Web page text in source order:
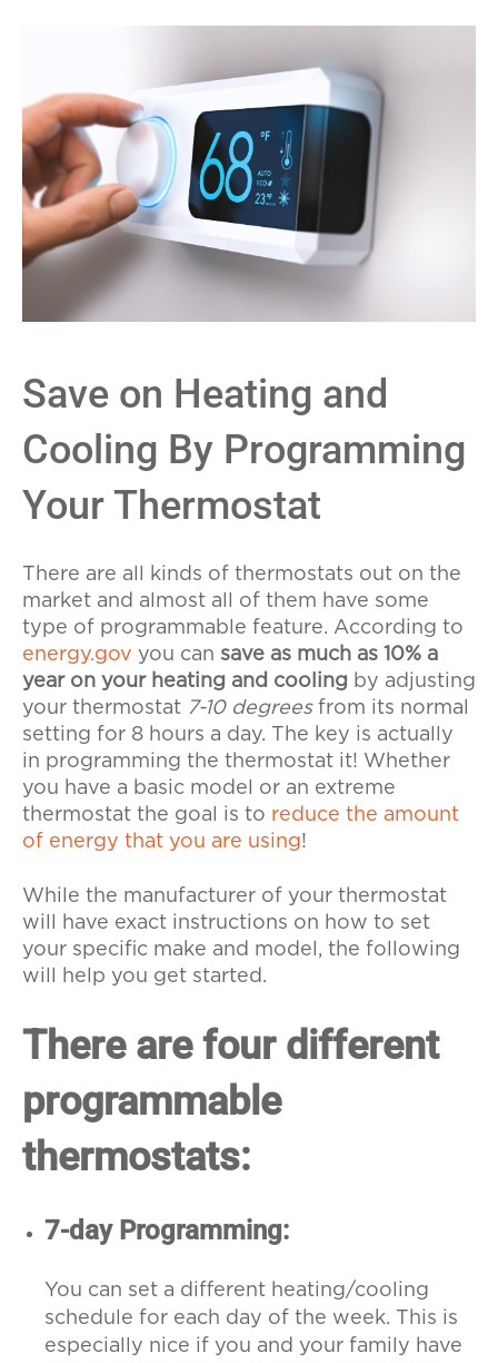
Save on Heating and
Cooling By Programming
Your Thermostat
There are all kinds of thermostats out on the
market and almost all of them have some
type of programmable feature. According to
energy.gov you can save as much as 10% a
year on your heating and cooling by adjusting
your thermostat 7-10 degreesfrom its normal
setting for 8 hours a day. The key is actually
in programming the thermostat it! Whether
you have a basic model or an extreme
thermostat the goal is to reduce the amount
of energy that you are using!
While the manufacturer of your thermostat
will have exact instructions on how to set
your specific make and model, the following
will help you get started.
There are four different
programmable
thermostats:
7-day Programming:
You can set a different heating/cooling
schedule for each day of the week. This is
especially nice if you and your family have